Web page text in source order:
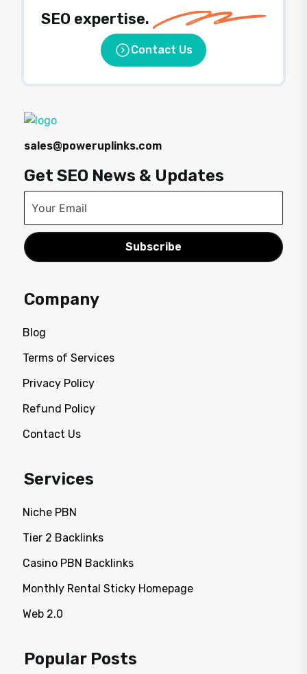
SEO expertise.
Contact Us
sales@poweruplinks.com
Get SEO News & Updates
Subscribe
Company
Blog
Terms of Services
Privacy Policy
Refund Policy
Contact Us
Services
Niche PBN
Tier 2 Backlinks
Casino PBN Backlinks
Monthly Rental Sticky Homepage
Web 2.0
Popular Posts